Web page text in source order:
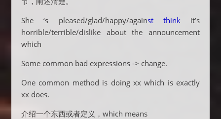
She ‘s pleased/glad/happy/against thinkit’s
horrible/terrible/dislike about the announcement
which
Some common bad expressions -> change.
One common method is doing xx which is exactly
xx does.
介绍一个东西或者定义，which means